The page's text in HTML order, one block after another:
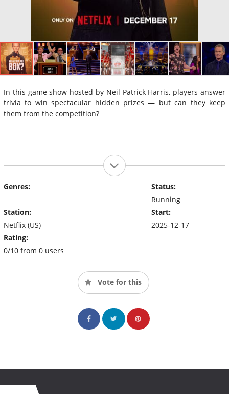
In this game show hosted by Neil Patrick Harris, players answer
trivia to win spectacular hidden prizes — but can they keep
them from the competition?
Genres:
Station:
Netflix (US)
Rating:
0/10 from 0 users
Status:
Running
Start:
2025-12-17
Vote for this